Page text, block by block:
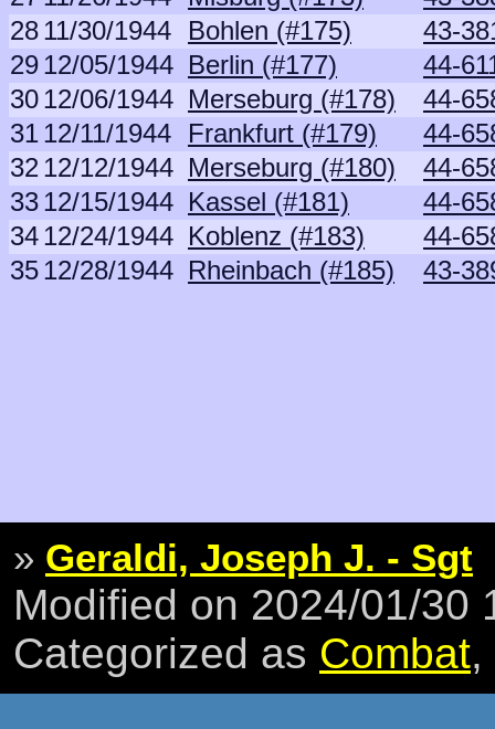
2811/30/1944 Bohlen (#175)
43-
2912/05/1944 Berlin (#177)
44-
3012/06/1944 Merseburg (#178)
44-
3112/11/1944 Frankfurt (#179)
44-
3212/12/1944 Merseburg (#180)
44-
3312/15/1944 Kassel (#181)
44-
3412/24/1944 Koblenz (#183)
44-
3512/28/1944 Rheinbach (#185) 43-
» Geraldi, Joseph J. - Sgt
Modified on 2024/01/30
Categorized as Combat,